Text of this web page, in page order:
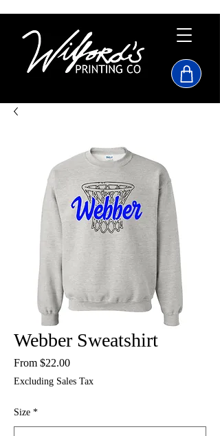
Webber Sweatshirt
From $22.00Sale
Excluding Sales Tax
Size *